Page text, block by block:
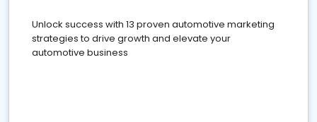
Unlock success with 13 proven automotive marketing
strategies to drive growth and elevate your
automotive business